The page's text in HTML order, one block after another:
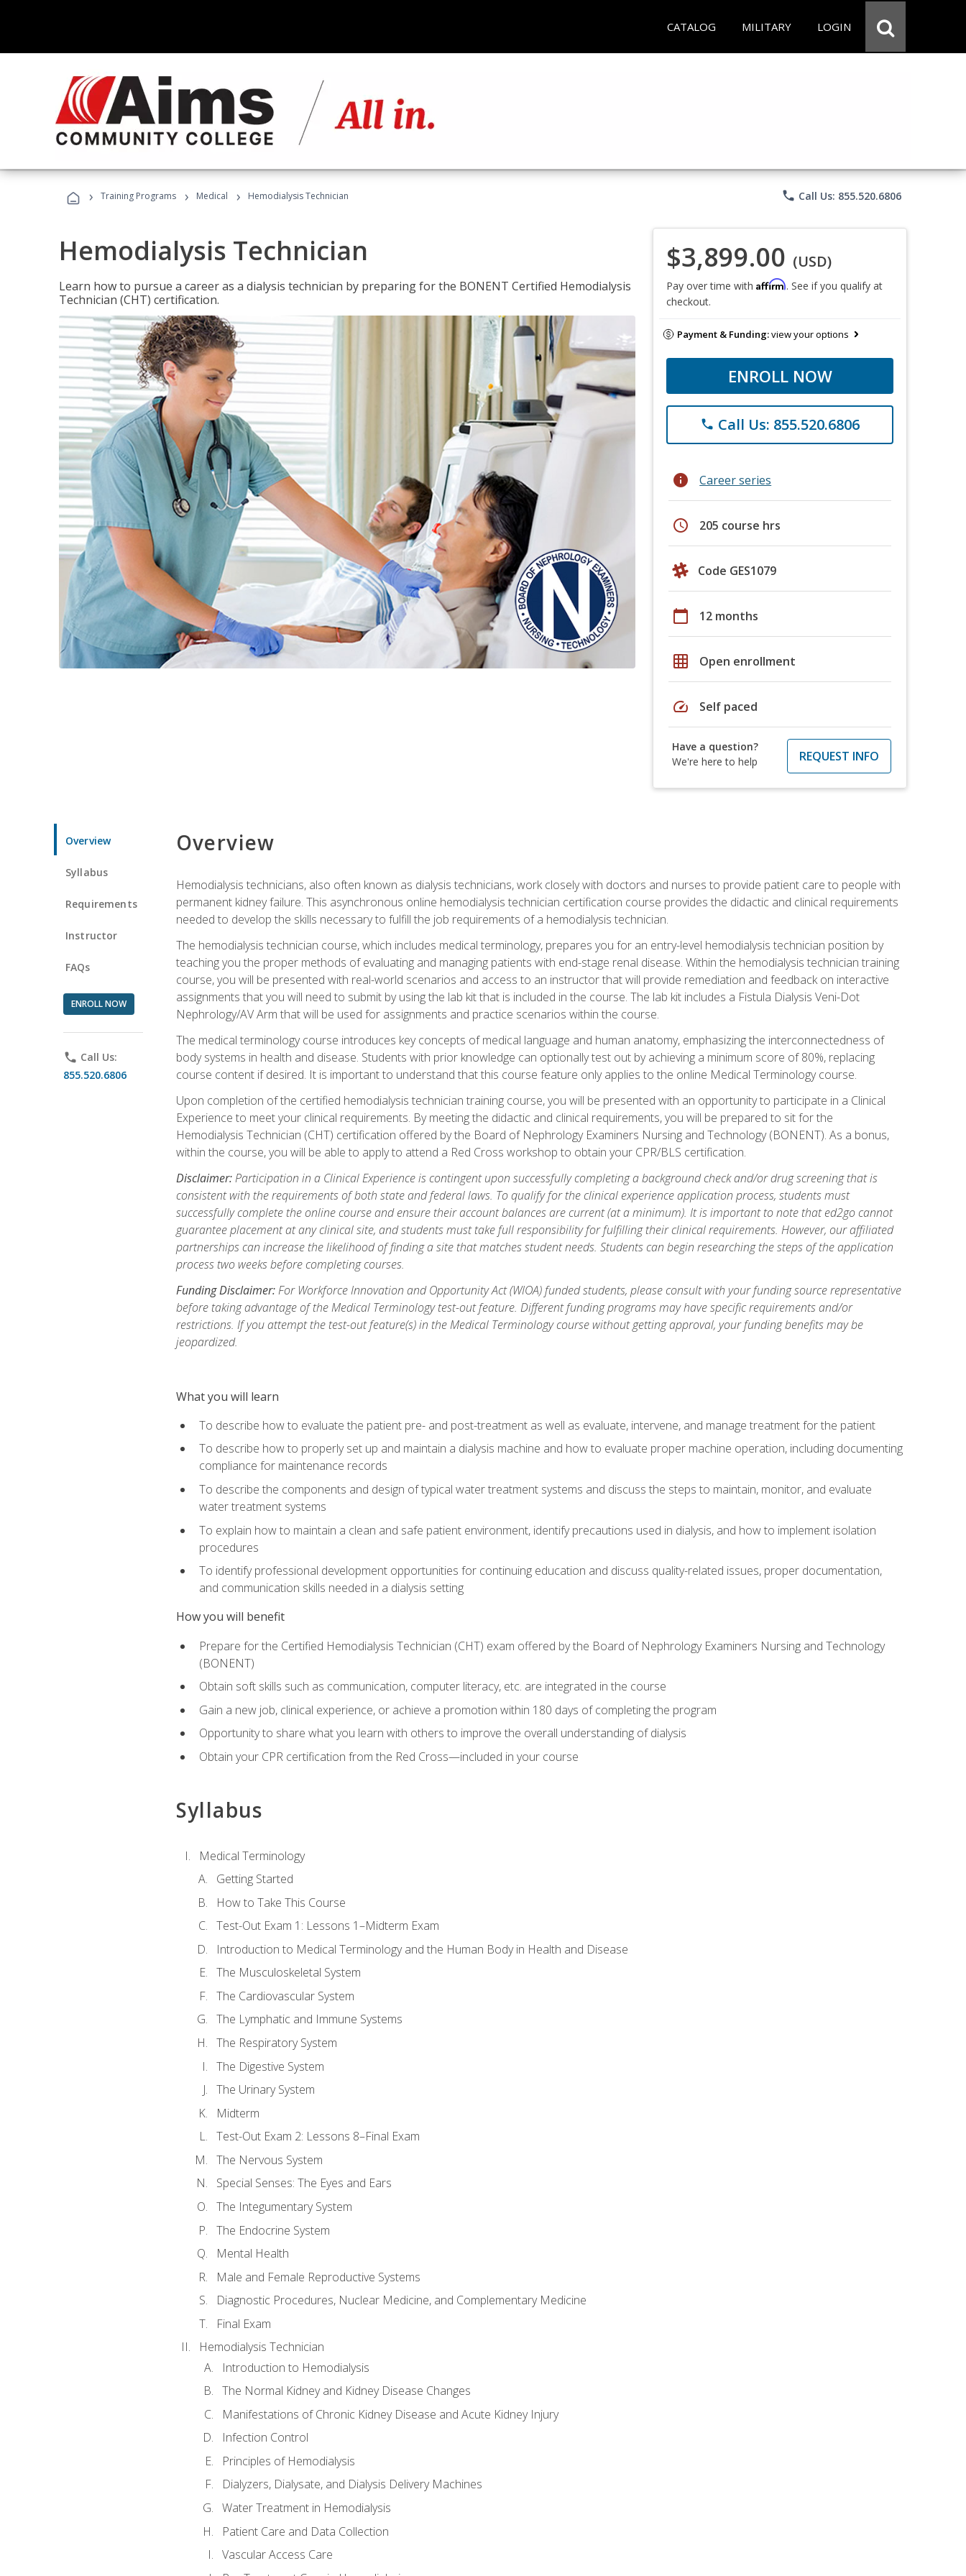
CATALOG MILITARY LOGIN
› Training Programs › Medical › Hemodialysis Technician phone Call Us: 855.520.6806
Hemodialysis Technician
Learn how to pursue a career as a dialysis technician by preparing for the BONENT Certified Hemodialysis
Technician (CHT) certification.
$3,899.00 (USD)
Pay over time with Affirm. See if you qualify at
checkout.
Payment & Funding:view your options
ENROLL NOW
phone Call Us: 855.520.6806
info Career series
schedule 205 course hrs
Code GES1079
calendar_today 12 months
grid_on Open enrollment
speed Self paced
Have a question?
We're here to help
REQUEST INFO
Overview
Syllabus
Requirements
Instructor
FAQs
ENROLL NOW
phone Call Us:
855.520.6806
Overview
Hemodialysis technicians, also often known as dialysis technicians, work closely with doctors and nurses to provide patient care to people with
permanent kidney failure. This asynchronous online hemodialysis technician certification course provides the didactic and clinical requirements
needed to develop the skills necessary to fulfill the job requirements of a hemodialysis technician.
The hemodialysis technician course, which includes medical terminology, prepares you for an entry-level hemodialysis technician position by
teaching you the proper methods of evaluating and managing patients with end-stage renal disease. Within the hemodialysis technician training
course, you will be presented with real-world scenarios and access to an instructor that will provide remediation and feedback on interactive
assignments that you will need to submit by using the lab kit that is included in the course. The lab kit includes a Fistula Dialysis Veni-Dot
Nephrology/AV Arm that will be used for assignments and practice scenarios within the course.
The medical terminology course introduces key concepts of medical language and human anatomy, emphasizing the interconnectedness of
body systems in health and disease. Students with prior knowledge can optionally test out by achieving a minimum score of 80%, replacing
course content if desired. It is important to understand that this course feature only applies to the online Medical Terminology course.
Upon completion of the certified hemodialysis technician training course, you will be presented with an opportunity to participate in a Clinical
Experience to meet your clinical requirements. By meeting the didactic and clinical requirements, you will be prepared to sit for the
Hemodialysis Technician (CHT) certification offered by the Board of Nephrology Examiners Nursing and Technology (BONENT). As a bonus,
within the course, you will be able to apply to attend a Red Cross workshop to obtain your CPR/BLS certification.
Disclaimer:Participation in a Clinical Experience is contingent upon successfully completing a background check and/or drug screening that is
consistent with the requirements of both state and federal laws. To qualify for the clinical experience application process, students must
successfully complete the online course and ensure their account balances are current (at a minimum). It is important to note that ed2go cannot
guarantee placement at any clinical site, and students must take full responsibility for fulfilling their clinical requirements. However, our affiliated
partnerships can increase the likelihood of finding a site that matches student needs. Students can begin researching the steps of the application
process two weeks before completing courses.
Funding Disclaimer:For Workforce Innovation and Opportunity Act (WIOA) funded students, please consult with your funding source representative
before taking advantage of the Medical Terminology test-out feature. Different funding programs may have specific requirements and/or
restrictions. If you attempt the test-out feature(s) in the Medical Terminology course without getting approval, your funding benefits may be
jeopardized.
What you will learn
To describe how to evaluate the patient pre- and post-treatment as well as evaluate, intervene, and manage treatment for the patient
To describe how to properly set up and maintain a dialysis machine and how to evaluate proper machine operation, including documenting
compliance for maintenance records
To describe the components and design of typical water treatment systems and discuss the steps to maintain, monitor, and evaluate
water treatment systems
To explain how to maintain a clean and safe patient environment, identify precautions used in dialysis, and how to implement isolation
procedures
To identify professional development opportunities for continuing education and discuss quality-related issues, proper documentation,
and communication skills needed in a dialysis setting
How you will benefit
Prepare for the Certified Hemodialysis Technician (CHT) exam offered by the Board of Nephrology Examiners Nursing and Technology
(BONENT)
Obtain soft skills such as communication, computer literacy, etc. are integrated in the course
Gain a new job, clinical experience, or achieve a promotion within 180 days of completing the program
Opportunity to share what you learn with others to improve the overall understanding of dialysis
Obtain your CPR certification from the Red Cross—included in your course
Syllabus
Medical Terminology
Getting Started
How to Take This Course
Test-Out Exam 1: Lessons 1–Midterm Exam
Introduction to Medical Terminology and the Human Body in Health and Disease
The Musculoskeletal System
The Cardiovascular System
The Lymphatic and Immune Systems
The Respiratory System
The Digestive System
The Urinary System
Midterm
Test-Out Exam 2: Lessons 8–Final Exam
The Nervous System
Special Senses: The Eyes and Ears
The Integumentary System
The Endocrine System
Mental Health
Male and Female Reproductive Systems
Diagnostic Procedures, Nuclear Medicine, and Complementary Medicine
Final Exam
Hemodialysis Technician
Introduction to Hemodialysis
The Normal Kidney and Kidney Disease Changes
Manifestations of Chronic Kidney Disease and Acute Kidney Injury
Infection Control
Principles of Hemodialysis
Dialyzers, Dialysate, and Dialysis Delivery Machines
Water Treatment in Hemodialysis
Patient Care and Data Collection
Vascular Access Care